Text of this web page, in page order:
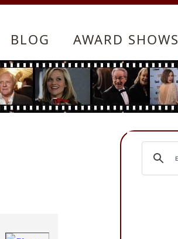
BLOG AWARD SHOWS